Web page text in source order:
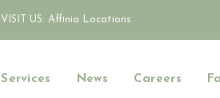
VISIT US: Affinia Locations
Services News Careers